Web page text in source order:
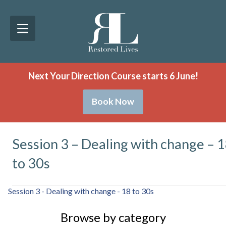
Next Your Direction Course starts 6 June!
Book Now
Session 3 – Dealing with change –
to 30s
Session 3 - Dealing with change - 18 to 30s
Browse by category